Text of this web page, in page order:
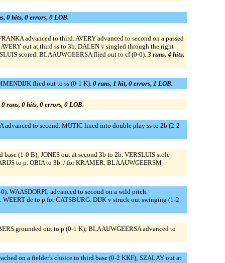
0 hits, 0 errors, 0 LOB.
advanced to third. AVERY advanced to second on a passed
out at third ss to 3b. DALEN v singled through the right
scored. BLAAUWGEERSA flied out to cf (0-0). 3 runs, 4 hits,
flied out to ss (0-1 K). 0 runs, 1 hit, 0 errors, 1 LOB.
0 runs, 0 hits, 0 errors, 0 LOB.
to second. MUTIC lined into double play ss to 2b (2-2
(1-0 B); JONES out at second 3b to 2b. VERSLUIS stole
to p. OBIA to 3b. / for KRAMER. BLAAUWGEERSM
WAASDORPL advanced to second on a wild pitch.
de to p for CATSBURG. DIJK v struck out swinging (1-2
grounded out to p (0-1 K); BLAAUWGEERSA advanced to
on a fielder's choice to third base (0-2 KKF); SZALAY out at